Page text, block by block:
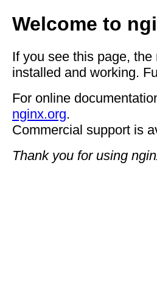
Welcome to
If you see this page,
installed and working.
For online
nginx.org.
Commercial support is
Thank you for using